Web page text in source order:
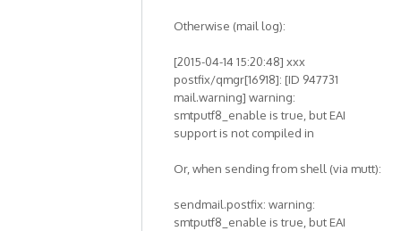
Otherwise (mail log):
[2015-04-14 15:20:48] xxx
postfix/qmgr[16918]: [ID 947731
mail.warning] warning:
smtputf8_enable is true, but EAI
support is not compiled in
Or, when sending from shell (via mutt):
sendmail.postfix: warning:
smtputf8_enable is true, but EAI